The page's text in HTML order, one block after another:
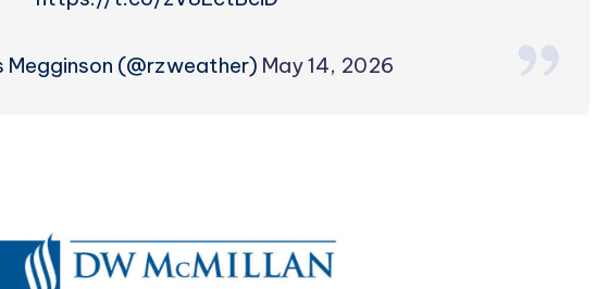
Megginson (@rzweather) May 14, 2026